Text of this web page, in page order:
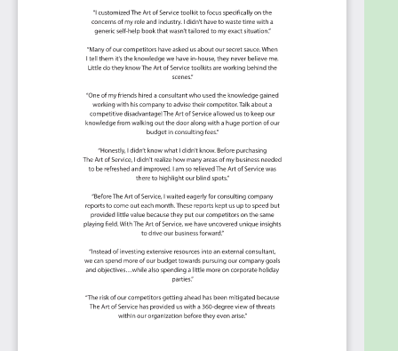
and use cases to assess and use. Leaders can select
those results that best align with their business
needs before implementing a solution.
The Art of Service's Critical Capabilities evaluates
and prioritizes hundreds of results to help with the
outcome selection process.
This Critical Capabilities Kanban will enable leaders
to shortlist hundreds of appropriate results fast,
because they are uniquely ready-to-use prioritized,
starting with the 'Must Have' category; the most
This Kanban will help you plan and manage your
Supply Chain Management roadmap:
Transform the data into actionable views